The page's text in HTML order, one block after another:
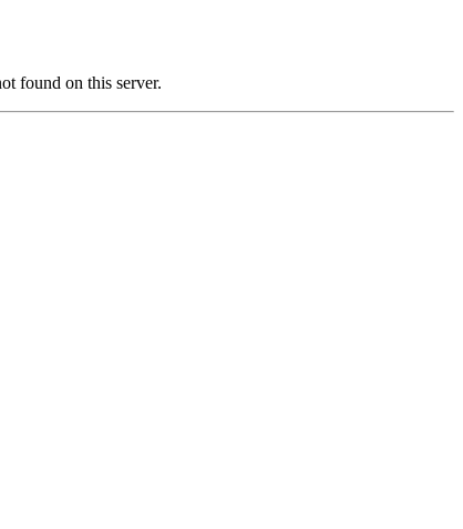
found on this server.